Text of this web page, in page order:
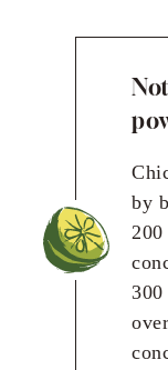
by